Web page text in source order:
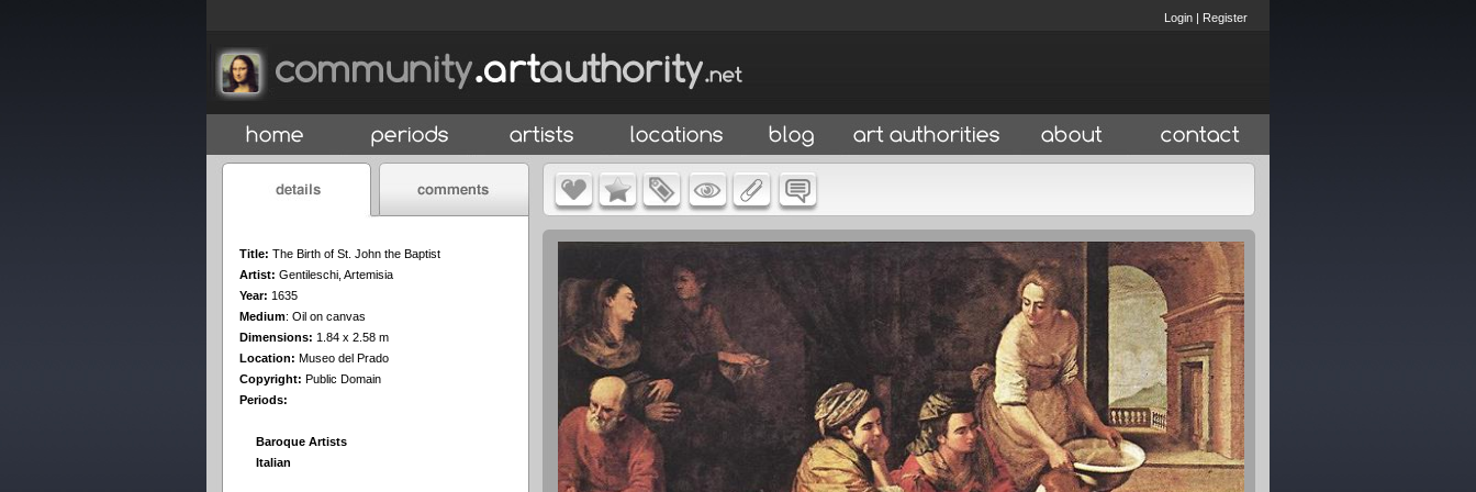
Login | Register
Title: The Birth of St. John the Baptist
Artist: Gentileschi, Artemisia
Year: 1635
Medium: Oil on canvas
Dimensions: 1.84 x 2.58 m
Location: Museo del Prado
Copyright: Public Domain
Periods:
Baroque Artists
Italian